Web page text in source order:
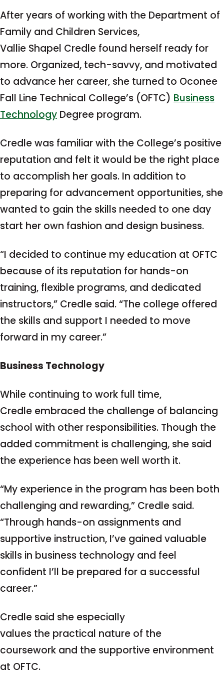
After years of working with the Department of
Family and Children Services,
Vallie Shapel Credle found herself ready for
more. Organized, tech-savvy, and motivated
to advance her career, she turned to Oconee
Fall Line Technical College’s (OFTC) Business
Technology Degree program.
Credle was familiar with the College’s positive
reputation and felt it would be the right place
to accomplish her goals. In addition to
preparing for advancement opportunities, she
wanted to gain the skills needed to one day
start her own fashion and design business.
“I decided to continue my education at OFTC
because of its reputation for hands-on
training, flexible programs, and dedicated
instructors,” Credle said. “The college offered
the skills and support I needed to move
forward in my career.”
Business Technology
While continuing to work full time,
Credle embraced the challenge of balancing
school with other responsibilities. Though the
added commitment is challenging, she said
the experience has been well worth it.
“My experience in the program has been both
challenging and rewarding,” Credle said.
“Through hands-on assignments and
supportive instruction, I’ve gained valuable
skills in business technology and feel
confident I’ll be prepared for a successful
career.”
Credle said she especially
values the practical nature of the
coursework and the supportive environment
at OFTC.